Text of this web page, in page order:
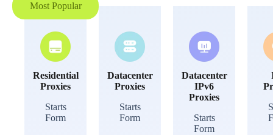
Most Popular
Residential
Proxies
Starts
Form
Datacenter
Proxies
Starts
Form
Datacenter
IPv6
Proxies
Starts
Form